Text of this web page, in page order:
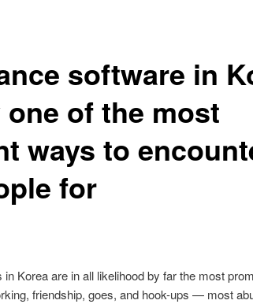
software in
of the most
ways to
for
Korea are in all likelihood by far the most
friendship, goes, and hook-ups — most